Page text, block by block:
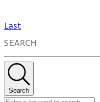
Last
SEARCH
Search